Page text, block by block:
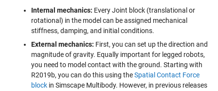
Internal mechanics: Every Joint block (translational or
rotational) in the model can be assigned mechanical
stiffness, damping, and initial conditions.
External mechanics: First, you can set up the direction and
magnitude of gravity. Equally important for legged robots,
you need to model contact with the ground. Starting with
R2019b, you can do this using theSpatial Contact Force
blockin Simscape Multibody. However, in previous releases